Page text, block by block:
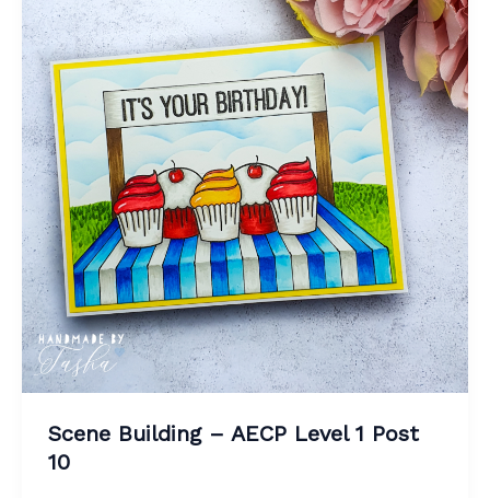
Scene Building – AECP Level 1 Post
10